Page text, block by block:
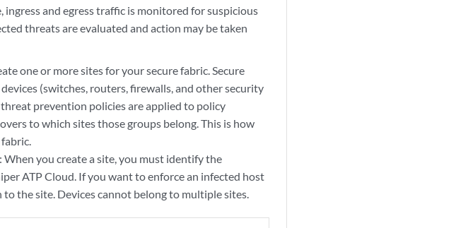
and egress traffic is monitored for suspicious
threats are evaluated and action may be taken
one or more sites for your secure fabric. Secure
(switches, routers, firewalls, and other security
prevention policies are applied to policy
to which sites those groups belong. This is how
you create a site, you must identify the
ATP Cloud. If you want to enforce an infected host
the site. Devices cannot belong to multiple sites.